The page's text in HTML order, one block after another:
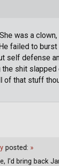
was a
failed to
self defense
the shit
of that stuff
posted: »
I'd bring back